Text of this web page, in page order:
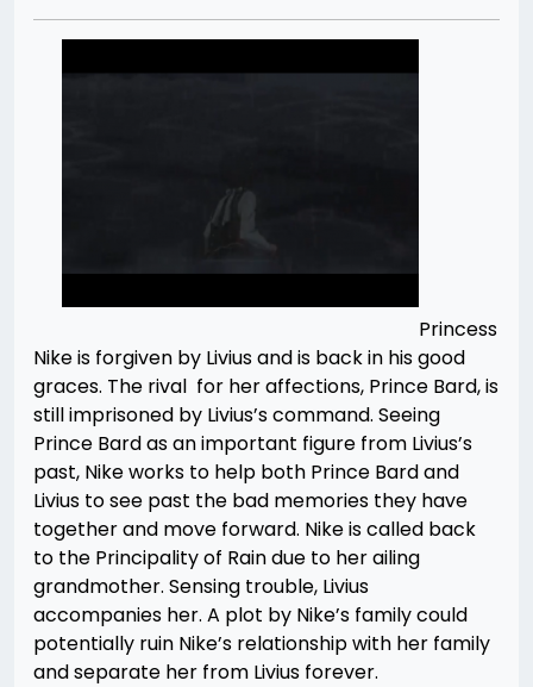
Princess
Nike is forgiven by Livius and is back in his good
graces. The rival for her affections, Prince Bard, is
still imprisoned by Livius’s command. Seeing
Prince Bard as an important figure from Livius’s
past, Nike works to help both Prince Bard and
Livius to see past the bad memories they have
together and move forward. Nike is called back
to the Principality of Rain due to her ailing
grandmother. Sensing trouble, Livius
accompanies her. A plot by Nike’s family could
potentially ruin Nike’s relationship with her family
and separate her from Livius forever.